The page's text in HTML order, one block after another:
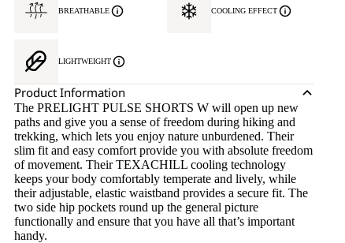
BREATHABLE COOLING EFFECT
LIGHTWEIGHT
Product Information
The PRELIGHT PULSE SHORTS W will open up new
paths and give you a sense of freedom during hiking and
trekking, which lets you enjoy nature unburdened. Their
slim fit and easy comfort provide you with absolute freedom
of movement. Their TEXACHILL cooling technology
keeps your body comfortably temperate and lively, while
their adjustable, elastic waistband provides a secure fit. The
two side hip pockets round up the general picture
functionally and ensure that you have all that’s important
handy.